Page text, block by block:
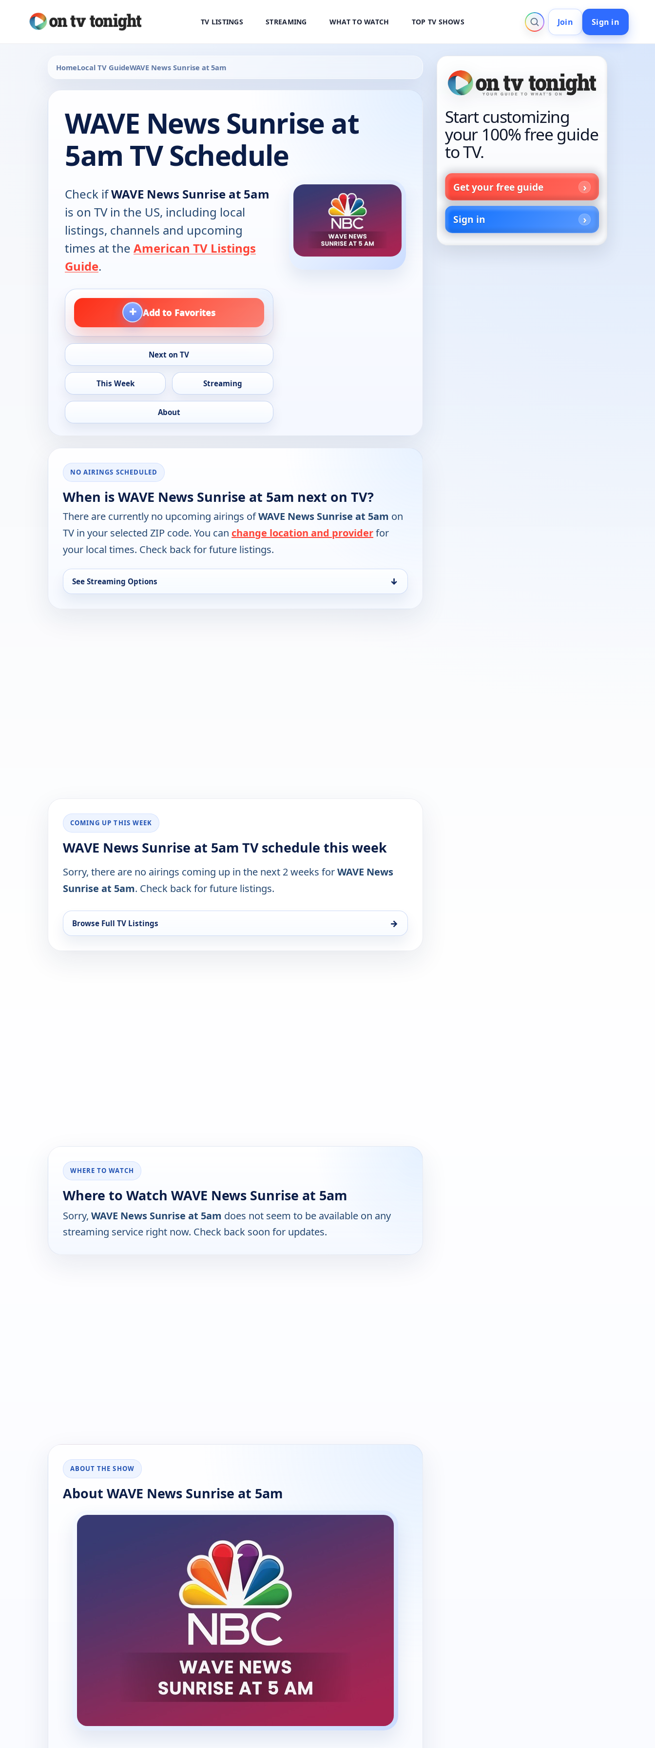
TV LISTINGS STREAMING WHAT TO WATCH TOP TV SHOWS Join Sign in
HomeLocal TV GuideWAVE News Sunrise at 5am
WAVE News Sunrise at
5am TV Schedule
Check ifWAVE News Sunrise at 5am
is on TV in the US, including local
listings, channels and upcoming
times at the American TV Listings
Guide.
+ Add to Favorites
Next on TV
This Week Streaming
About
NO AIRINGS SCHEDULED
When is WAVE News Sunrise at 5am next on TV?
There are currently no upcoming airings ofWAVE News Sunrise at 5am on
TV in your selected ZIP code. You can change location and providerfor
your local times. Check back for future listings.
See Streaming Options ↓
COMING UP THIS WEEK
WAVE News Sunrise at 5am TV schedule this week
Sorry, there are no airings coming up in the next 2 weeks forWAVE News
Sunrise at 5am. Check back for future listings.
Browse Full TV Listings →
WHERE TO WATCH
Where to Watch WAVE News Sunrise at 5am
Sorry, WAVE News Sunrise at 5am does not seem to be available on any
streaming service right now. Check back soon for updates.
ABOUT THE SHOW
About WAVE News Sunrise at 5am
Start customizing
your 100% free guide
to TV.
Get your free guide
Sign in